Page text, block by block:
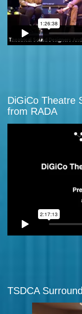
DiGiCo Theatre
from RADA
TSDCA